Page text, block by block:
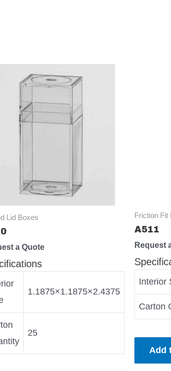
Lid Boxes
a Quote
1.1875×1.1875×2.4375
25
Friction Fit
A511
Request
Interior
Carton
Add